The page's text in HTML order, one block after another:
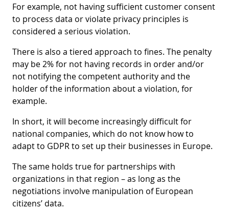
For example, not having sufficient customer consent
to process data or violate privacy principles is
considered a serious violation.
There is also a tiered approach to fines. The penalty
may be 2% for not having records in order and/or
not notifying the competent authority and the
holder of the information about a violation, for
example.
In short, it will become increasingly difficult for
national companies, which do not know how to
adapt to GDPR to set up their businesses in Europe.
The same holds true for partnerships with
organizations in that region – as long as the
negotiations involve manipulation of European
citizens’ data.